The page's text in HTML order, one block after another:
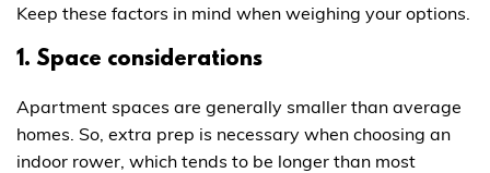
Keep these factors in mind when weighing your options.
1. Space considerations
Apartment spaces are generally smaller than average
homes. So, extra prep is necessary when choosing an
indoor rower, which tends to be longer than most